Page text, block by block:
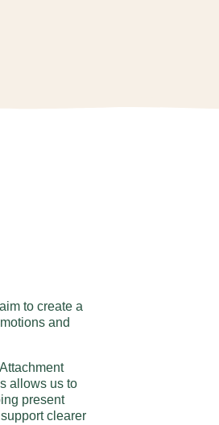
to create a
and
allows us to
present
clearer